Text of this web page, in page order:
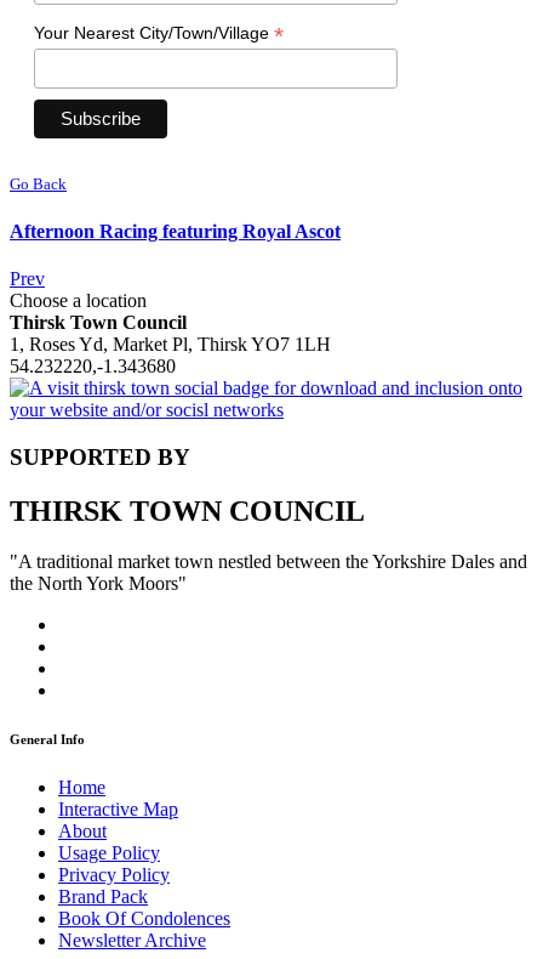
Your Nearest City/Town/Village *
Go Back
Afternoon Racing featuring Royal Ascot
Prev
Choose a location
Thirsk Town Council
1, Roses Yd, Market Pl, Thirsk YO7 1LH
54.232220,-1.343680
SUPPORTED BY
THIRSK TOWN COUNCIL
"A traditional market town nestled between the Yorkshire Dales and
the North York Moors"
General Info
Home
Interactive Map
About
Usage Policy
Privacy Policy
Brand Pack
Book Of Condolences
Newsletter Archive